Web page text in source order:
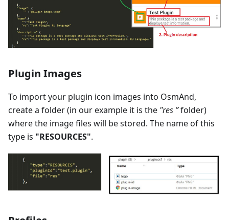
Plugin Images
To import your plugin icon images into OsmAnd,
create a folder (in our example it is the "res ”folder)
where the image files will be stored. The name of this
type is "RESOURCES".